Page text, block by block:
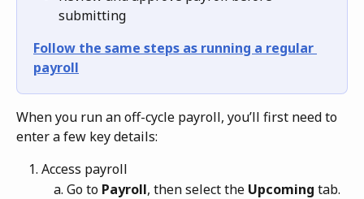
submitting
Follow the same steps as running a regular
payroll
When you run an off-cycle payroll, you’ll first need to
enter a few key details:
Access payroll
Go to Payroll, then select the Upcoming tab.